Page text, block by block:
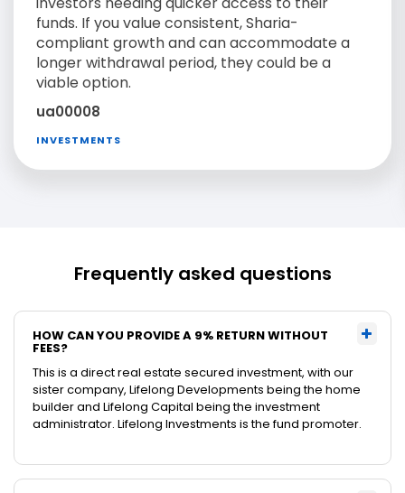
funds. If you value consistent, Sharia-
compliant growth and can accommodate a
longer withdrawal period, they could be a
viable option.
ua00008
INVESTMENTS
Frequently asked questions
HOW CAN YOU PROVIDE A 9% RETURN WITHOUT
FEES?
This is a direct real estate secured investment, with our
sister company, Lifelong Developments being the home
builder and Lifelong Capital being the investment
administrator. Lifelong Investments is the fund promoter.